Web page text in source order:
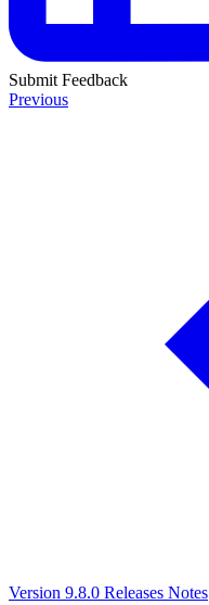
Submit Feedback
Previous
Version 9.8.0 Releases Notes